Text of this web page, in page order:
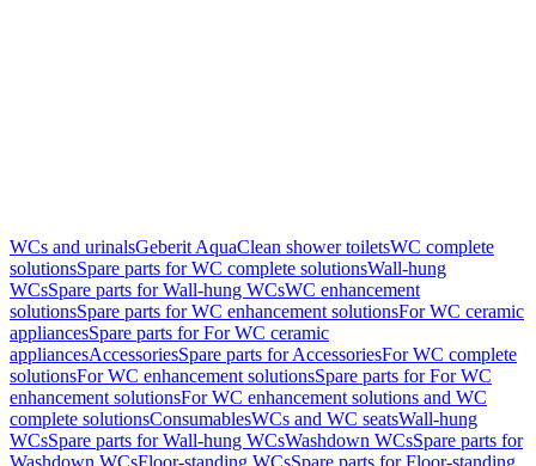
WCs and urinalsGeberit AquaClean shower toiletsWC complete
solutionsSpare parts for WC complete solutionsWall-hung
WCsSpare parts for Wall-hung WCsWC enhancement
solutionsSpare parts for WC enhancement solutionsFor WC ceramic
appliancesSpare parts for For WC ceramic
appliancesAccessoriesSpare parts for AccessoriesFor WC complete
solutionsFor WC enhancement solutionsSpare parts for For WC
enhancement solutionsFor WC enhancement solutions and WC
complete solutionsConsumablesWCs and WC seatsWall-hung
WCsSpare parts for Wall-hung WCsWashdown WCsSpare parts for
Washdown WCsFloor-standing WCsSpare parts for Floor-standing